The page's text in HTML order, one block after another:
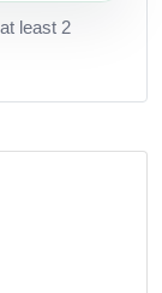
least 2